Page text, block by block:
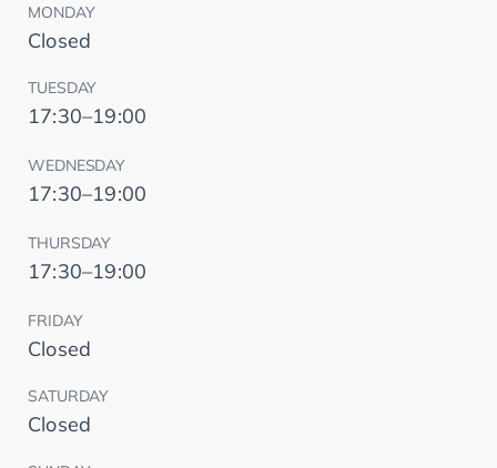
MONDAY
Closed
TUESDAY
17:30–19:00
WEDNESDAY
17:30–19:00
THURSDAY
17:30–19:00
FRIDAY
Closed
SATURDAY
Closed